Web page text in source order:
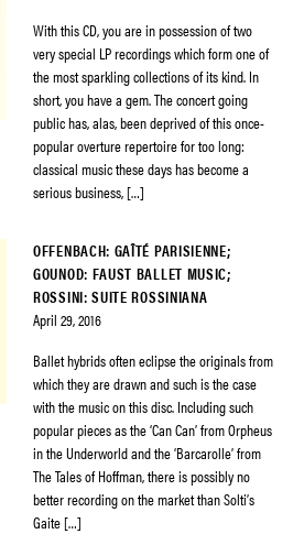
With this CD, you are in possession of two
very special LP recordings which form one of
the most sparkling collections of its kind. In
short, you have a gem. The concert going
public has, alas, been deprived of this once-
popular overture repertoire for too long:
classical music these days has become a
serious business, […]
OFFENBACH: GAÎTÉ PARISIENNE;
GOUNOD: FAUST BALLET MUSIC;
ROSSINI: SUITE ROSSINIANA
April 29, 2016
Ballet hybrids often eclipse the originals from
which they are drawn and such is the case
with the music on this disc. Including such
popular pieces as the ‘Can Can’ from Orpheus
in the Underworld and the ‘Barcarolle’ from
The Tales of Hoffman, there is possibly no
better recording on the market than Solti’s
Gaite […]